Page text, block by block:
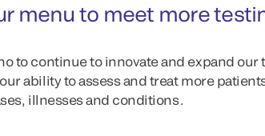
menu to meet more
to continue to innovate and expand our
ability to assess and treat more
illnesses and conditions .